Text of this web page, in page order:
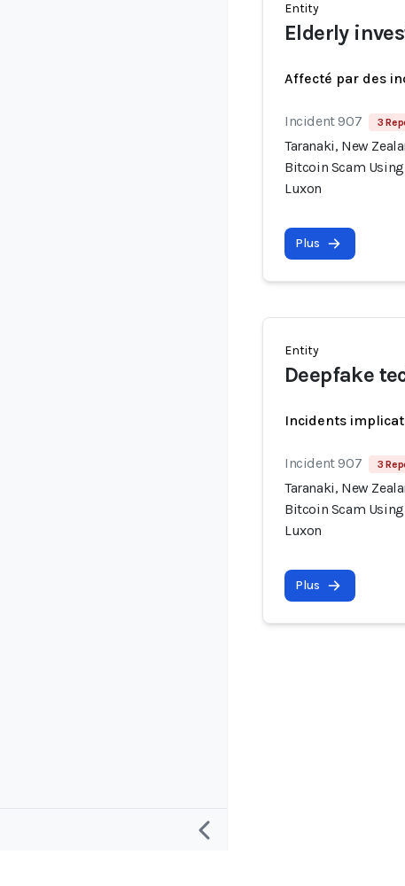
Entity
Elderly
Affecté par des
Incident 907 3
Taranaki, New
Bitcoin Scam
Luxon
Plus
Entity
Deepfake
Incidents
Incident 907 3
Taranaki, New
Bitcoin Scam
Luxon
Plus